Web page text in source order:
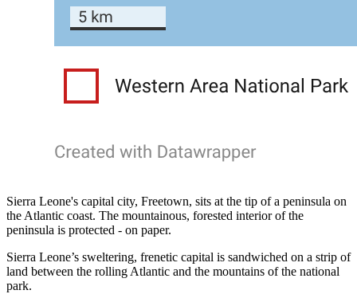
Sierra Leone's capital city, Freetown, sits at the tip of a peninsula on
the Atlantic coast. The mountainous, forested interior of the
peninsula is protected - on paper.
Sierra Leone’s sweltering, frenetic capital is sandwiched on a strip of
land between the rolling Atlantic and the mountains of the national
park.